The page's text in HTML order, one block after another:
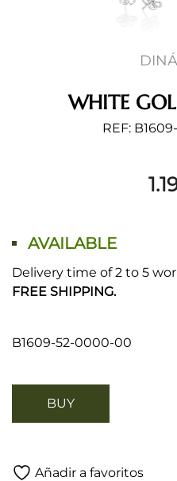
WHITE
REF:
AVAILABLE
Delivery time of 2 to 5
FREE SHIPPING.
B1609-52-0000-00
BUY
Añadir a favoritos